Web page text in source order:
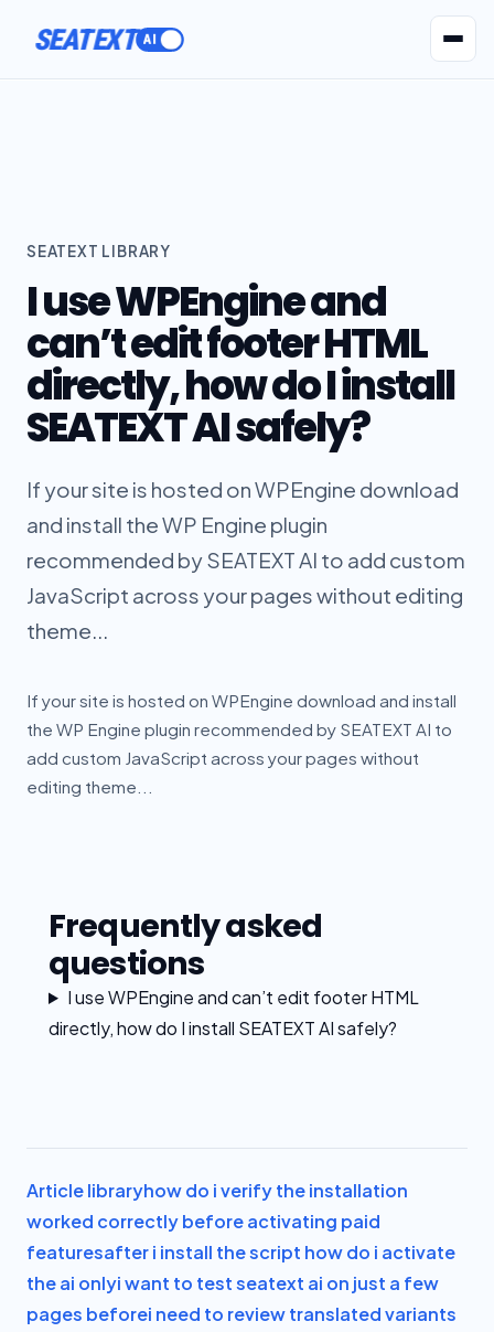
SEATEXT
SEATEXT LIBRARY
I use WPEngine and
can’t edit footer HTML
directly, how do I install
SEATEXT AI safely?
If your site is hosted on WPEngine download
and install the WP Engine plugin
recommended by SEATEXT AI to add custom
JavaScript across your pages without editing
theme...
If your site is hosted on WPEngine download and install
the WP Engine plugin recommended by SEATEXT AI to
add custom JavaScript across your pages without
editing theme...
Frequently asked
questions
I use WPEngine and can’t edit footer HTML
directly, how do I install SEATEXT AI safely?
Article libraryhow do i verify the installation
worked correctly before activating paid
featuresafter i install the script how do i activate
the ai onlyi want to test seatext ai on just a few
pages beforei need to review translated variants